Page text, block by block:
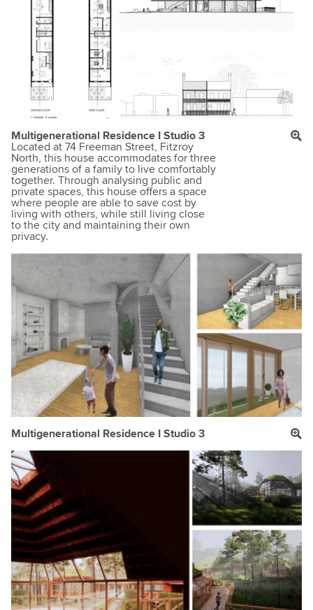
Multigenerational Residence I Studio 3
Located at 74 Freeman Street, Fitzroy
North, this house accommodates for three
generations of a family to live comfortably
together. Through analysing public and
private spaces, this house offers a space
where people are able to save cost by
living with others, while still living close
to the city and maintaining their own
privacy.
Multigenerational Residence I Studio 3